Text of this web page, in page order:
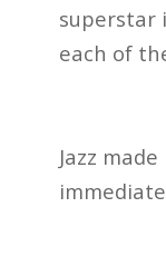
superstar
each of
Jazz